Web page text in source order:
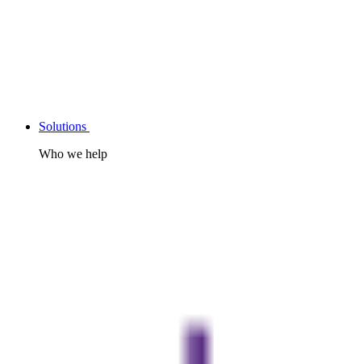
Solutions
Who we help